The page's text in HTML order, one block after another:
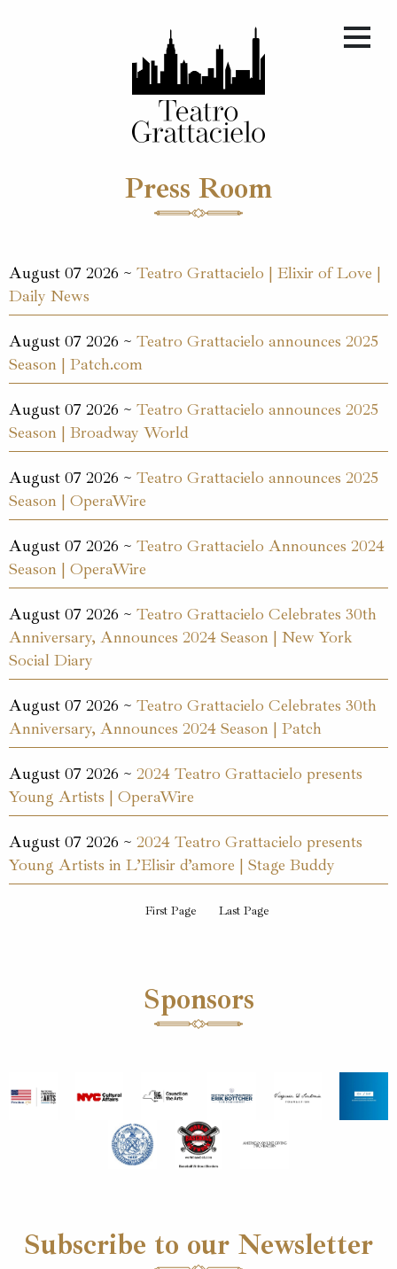
Press Room
August 07 2026 ~ Teatro Grattacielo | Elixir of Love |
Daily News
August 07 2026 ~ Teatro Grattacielo announces 2025
Season | Patch.com
August 07 2026 ~ Teatro Grattacielo announces 2025
Season | Broadway World
August 07 2026 ~ Teatro Grattacielo announces 2025
Season | OperaWire
August 07 2026 ~ Teatro Grattacielo Announces 2024
Season | OperaWire
August 07 2026 ~ Teatro Grattacielo Celebrates 30th
Anniversary, Announces 2024 Season | New York
Social Diary
August 07 2026 ~ Teatro Grattacielo Celebrates 30th
Anniversary, Announces 2024 Season | Patch
August 07 2026 ~ 2024 Teatro Grattacielo presents
Young Artists | OperaWire
August 07 2026 ~ 2024 Teatro Grattacielo presents
Young Artists in L’Elisir d’amore | Stage Buddy
First Page Last Page
Sponsors
Subscribe to our Newsletter